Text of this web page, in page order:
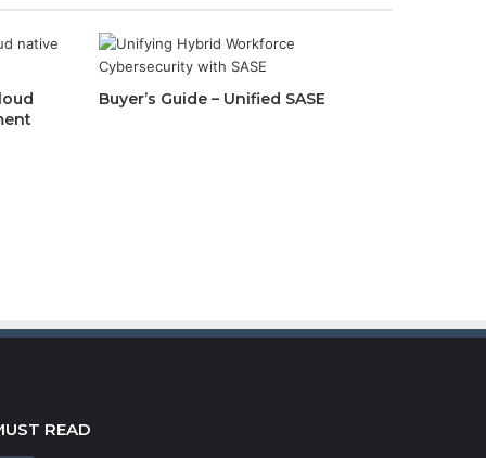
The risk intelligence
report
Spend
Buyer’s Guide – Unified SASE
READ